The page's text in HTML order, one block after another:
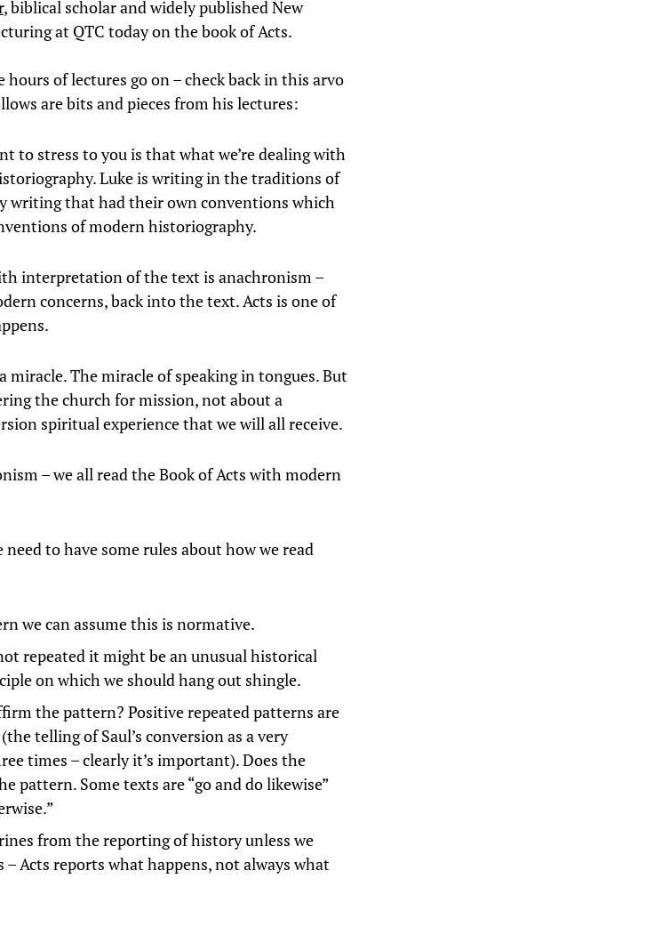
, biblical scholar and widely published New
at QTC today on the book of Acts.
of lectures go on – check back in this arvo
are bits and pieces from his lectures:
to stress to you is that what we’re dealing with
Luke is writing in the traditions of
writing that had their own conventions which
of modern historiography.
interpretation of the text is anachronism –
concerns, back into the text. Acts is one of
miracle. The miracle of speaking in tongues. But
the church for mission, not about a
spiritual experience that we will all receive.
– we all read the Book of Acts with modern
to have some rules about how we read
we can assume this is normative.
repeated it might be an unusual historical
on which we should hang out shingle.
the pattern? Positive repeated patterns are
telling of Saul’s conversion as a very
times – clearly it’s important). Does the
pattern. Some texts are “go and do likewise”
from the reporting of history unless we
Acts reports what happens, not always what